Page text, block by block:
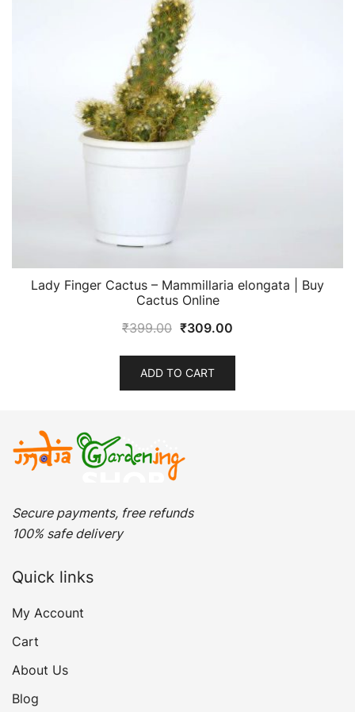
Lady Finger Cactus – Mammillaria elongata | Buy
Cactus Online
₹399.00 Original
was:
₹399.00.
₹309.00
₹309.00.
ADD TO CART
Secure payments, free refunds
100% safe delivery
Quick links
My Account
Cart
About Us
Blog